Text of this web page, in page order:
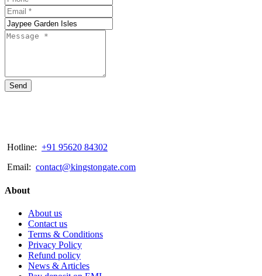
Send
Hotline: +91 95620 84302
Email: contact@kingstongate.com
About
About us
Contact us
Terms & Conditions
Privacy Policy
Refund policy
News & Articles